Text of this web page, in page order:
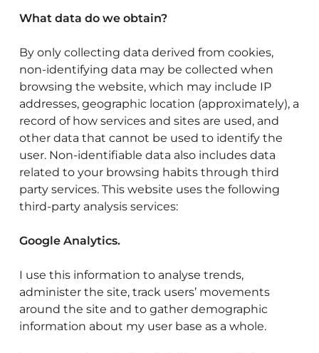
What data do we obtain?
By only collecting data derived from cookies,
non-identifying data may be collected when
browsing the website, which may include IP
addresses, geographic location (approximately), a
record of how services and sites are used, and
other data that cannot be used to identify the
user. Non-identifiable data also includes data
related to your browsing habits through third
party services. This website uses the following
third-party analysis services:
Google Analytics.
I use this information to analyse trends,
administer the site, track users’ movements
around the site and to gather demographic
information about my user base as a whole.